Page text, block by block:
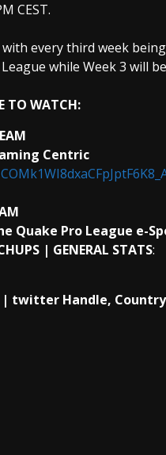
CEST.
every third week
while Week 3 will
TO WATCH:
Centric
Quake Pro League e-
| GENERAL STATS:
| twitter Handle,